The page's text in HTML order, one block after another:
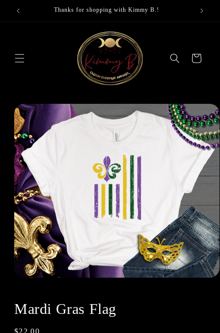
Skip to
content
Thanks for shopping with Kimmy B.!
Cart
Skip to
product
information
Mardi Gras Flag